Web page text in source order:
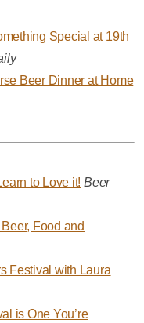
Special at 19th
Beer Dinner at Home
to Love it! Beer
Food and
Festival with Laura
is One You’re